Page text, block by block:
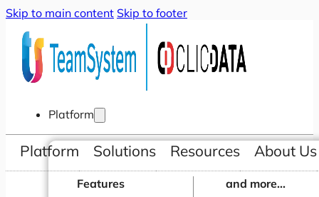
Skip to main content Skip to footer
Platform
Features
and more...
Platform Solutions Resources About Us